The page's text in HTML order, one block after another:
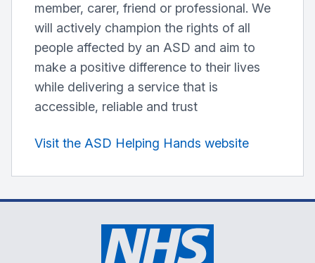
member, carer, friend or professional. We
will actively champion the rights of all
people affected by an ASD and aim to
make a positive difference to their lives
while delivering a service that is
accessible, reliable and trust
Visit the ASD Helping Hands website